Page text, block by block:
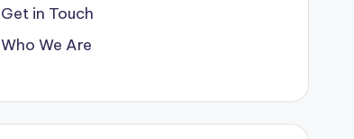
Get in Touch
Who We Are